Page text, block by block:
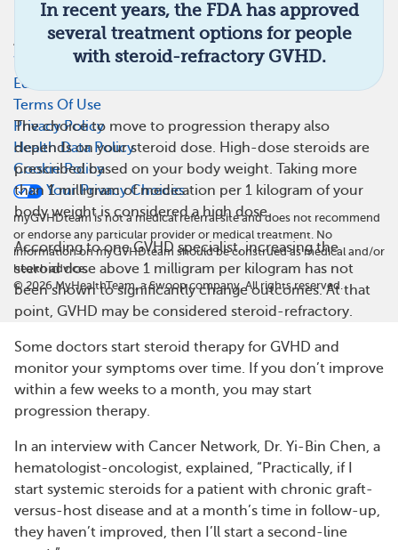
In recent years, the FDA has approved
several treatment options for people
with steroid-refractory GVHD.
The choice to move to progression therapy also
depends on your steroid dose. High-dose steroids are
prescribed based on your body weight. Taking more
than 1 milligram of medication per 1 kilogram of your
body weight is considered a high dose.
According to one GVHD specialist, increasing the
steroid dose above 1 milligram per kilogram has not
been shown to significantly change outcomes. At that
point, GVHD may be considered steroid-refractory.
Some doctors start steroid therapy for GVHD and
monitor your symptoms over time. If you don’t improve
within a few weeks to a month, you may start
progression therapy.
In an interview with Cancer Network, Dr. Yi-Bin Chen, a
hematologist-oncologist, explained, “Practically, if I
start systemic steroids for a patient with chronic graft-
versus-host disease and at a month’s time in follow-up,
they haven’t improved, then I’ll start a second-line
more atMyHealthTeam.com.
About Us
What Is This Site
Editorial Process
Terms Of Use
Privacy Policy
Health Data Policy
Cookie Policy
Your Privacy Choices
myGVHDteam is not a medical referral site and does not recommend
or endorse any particular provider or medical treatment. No
information on myGVHDteam should be construed as medical and/or
health advice.
©2026MyHealthTeam, a Swoop company. All rights reserved.